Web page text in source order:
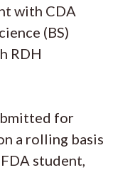
with CDA
(BS)
RDH
for
a rolling basis
student,